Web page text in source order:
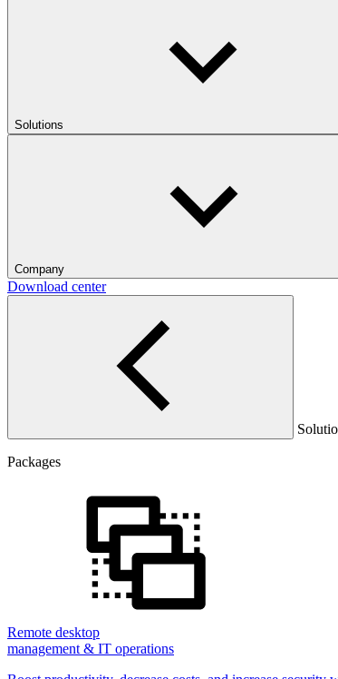
Solutions
Company
Download center
Packages
Remote desktop
management & IT operations